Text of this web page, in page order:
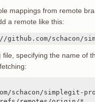
mappings from remote
a remote like this:
schacon/
file, specifying the name of